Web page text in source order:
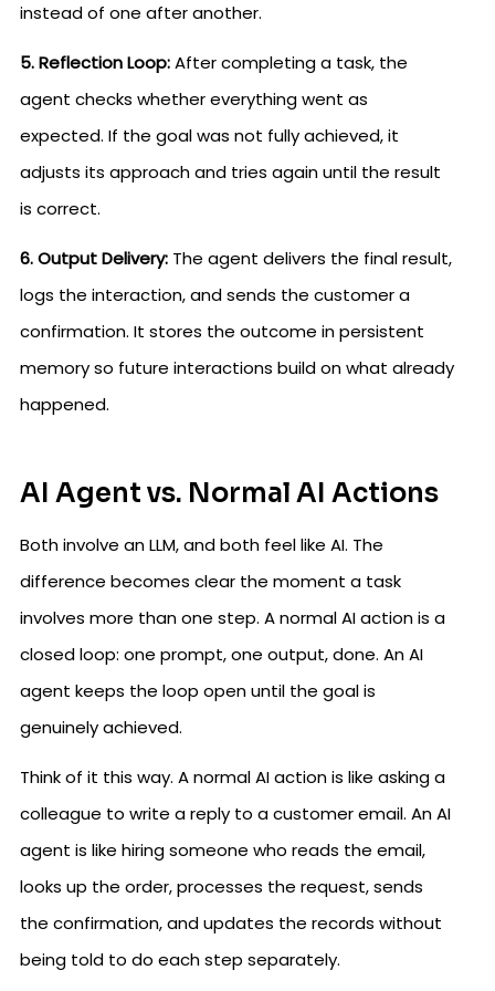
instead of one after another.
5. Reflection Loop:After completing a task, the
agent checks whether everything went as
expected. If the goal was not fully achieved, it
adjusts its approach and tries again until the result
is correct.
6. Output Delivery: The agent delivers the final result,
logs the interaction, and sends the customer a
confirmation. It stores the outcome in persistent
memory so future interactions build on what already
happened.
AI Agent vs. Normal AI Actions
Both involve an LLM, and both feel like AI. The
difference becomes clear the moment a task
involves more than one step. A normal AI action is a
closed loop: one prompt, one output, done. An AI
agent keeps the loop open until the goal is
genuinely achieved.
Think of it this way. A normal AI action is like asking a
colleague to write a reply to a customer email. An AI
agent is like hiring someone who reads the email,
looks up the order, processes the request, sends
the confirmation, and updates the records without
being told to do each step separately.